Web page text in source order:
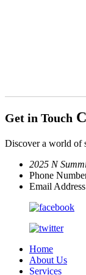
Get in Touch
Discover a world of
2025 N
Phone
Email
Home
About Us
Services